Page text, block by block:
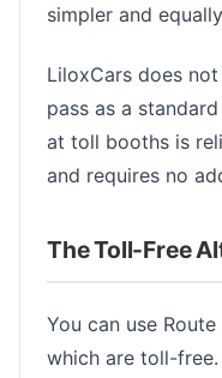
simpler and
LiloxCars does
pass as a
at toll booths is
and requires no
The Toll-Free
You can use
which are toll-